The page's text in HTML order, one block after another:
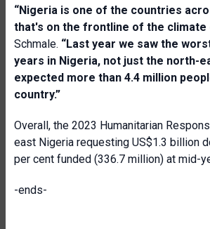
“Nigeria is one of the countries
that's on the frontline of the climate
Schmale. “Last year we saw the
years in Nigeria, not just the north-
expected more than 4.4 million
country.”
Overall, the 2023 Humanitarian
east Nigeria requesting US$1.3 billion
per cent funded (336.7 million) at mid-
-ends-